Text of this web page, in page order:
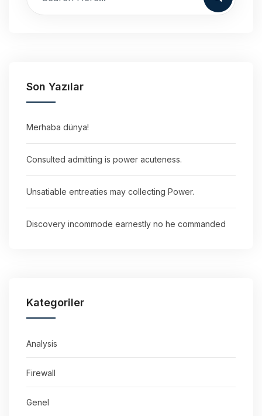
Son Yazılar
Merhaba dünya!
Consulted admitting is power acuteness.
Unsatiable entreaties may collecting Power.
Discovery incommode earnestly no he commanded
Kategoriler
Analysis
Firewall
Genel